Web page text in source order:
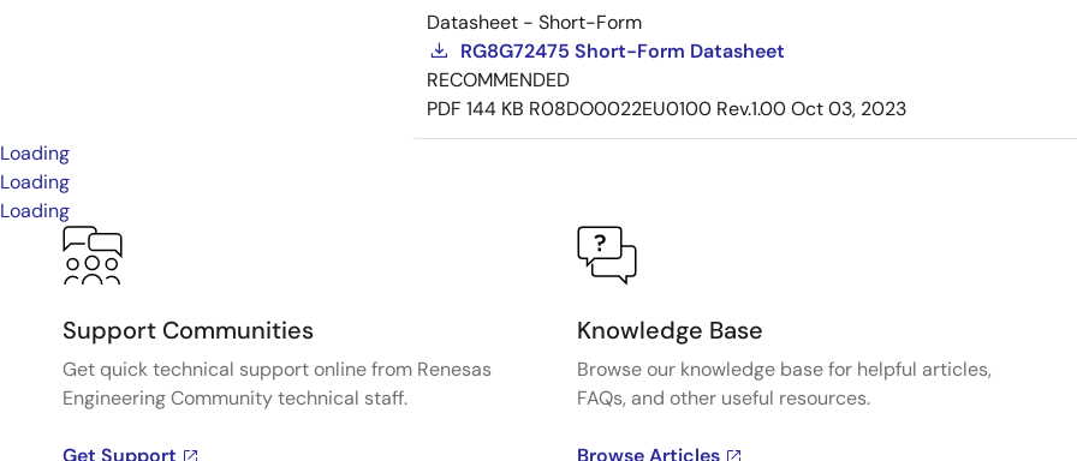
Datasheet - Short-Form
RG8G72475 Short-Form Datasheet
RECOMMENDED
PDF 144 KB R08DO0022EU0100 Rev.1.00Oct 03, 2023
Loading
Loading
Loading
Support Communities
Get quick technical support online from Renesas
Engineering Community technical staff.
Get Support
Knowledge Base
Browse our knowledge base for helpful articles,
FAQs, and other useful resources.
Browse Articles